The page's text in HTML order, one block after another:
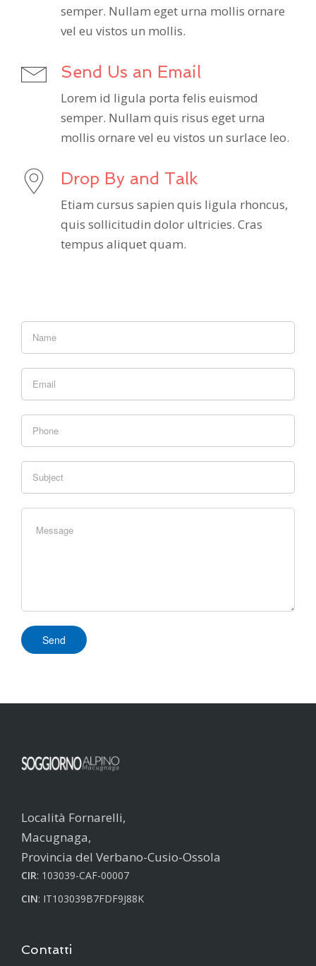
semper. Nullam eget urna mollis ornare
vel eu vistos un mollis.
Send Us an Email
Lorem id ligula porta felis euismod
semper. Nullam quis risus eget urna
mollis ornare vel eu vistos un surlace leo.
Drop By and Talk
Etiam cursus sapien quis ligula rhoncus,
quis sollicitudin dolor ultricies. Cras
tempus aliquet quam.
Località Fornarelli,
Macugnaga,
Provincia del Verbano-Cusio-Ossola
CIR: 103039-CAF-00007
CIN: IT103039B7FDF9J88K
Contatti